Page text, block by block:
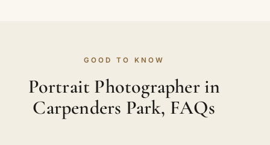
GOOD TO KNOW
Portrait Photographer in
Carpenders Park, FAQs